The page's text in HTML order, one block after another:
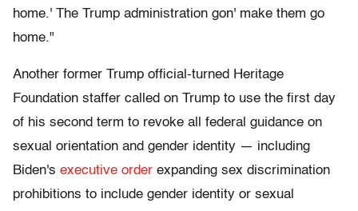
home.' The Trump administration gon' make them go
home."
Another former Trump official-turned Heritage
Foundation staffer called on Trump to use the first day
of his second term to revoke all federal guidance on
sexual orientation and gender identity — including
Biden's executive order expanding sex discrimination
prohibitions to include gender identity or sexual